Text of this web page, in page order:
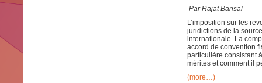
ParRajat Bansal
L’imposition sur les
juridictions de la
internationale. La
accord de convention
particulière consistant
mérites et comment il
(more…)